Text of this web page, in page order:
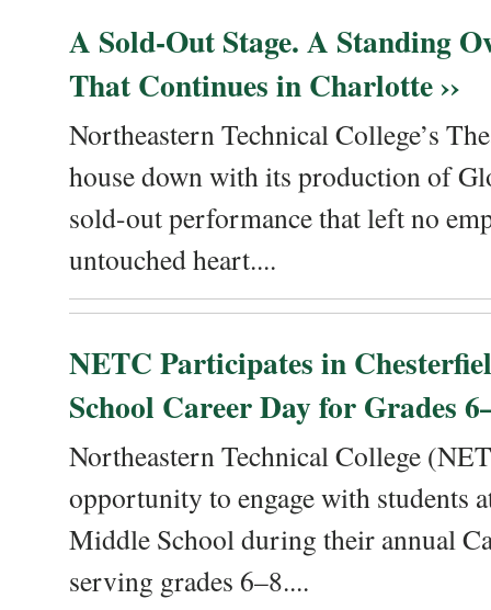
A Sold-Out Stage. A Standing
That Continues in Charlotte ››
Northeastern Technical College’s
house down with its production of
sold-out performance that left no
untouched heart....
NETC Participates in
School Career Day for Grades
Northeastern Technical College
opportunity to engage with students
Middle School during their annual
serving grades 6–8....